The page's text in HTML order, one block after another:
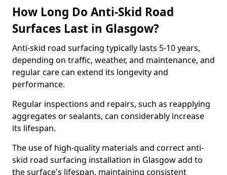
How Long Do Anti-Skid Road
Surfaces Last in Glasgow?
Anti-skid road surfacing typically lasts 5-10 years,
depending on traffic, weather, and maintenance, and
regular care can extend its longevity and
performance.
Regular inspections and repairs, such as reapplying
aggregates or sealants, can considerably increase
its lifespan.
The use of high-quality materials and correct anti-
skid road surfacing installation in Glasgow add to
the surface's lifespan, maintaining consistent